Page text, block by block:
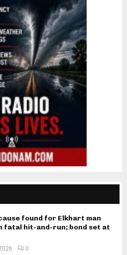
found for Elkhart man
fatal hit-and-run; bond set at
0